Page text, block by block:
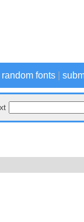
random fonts